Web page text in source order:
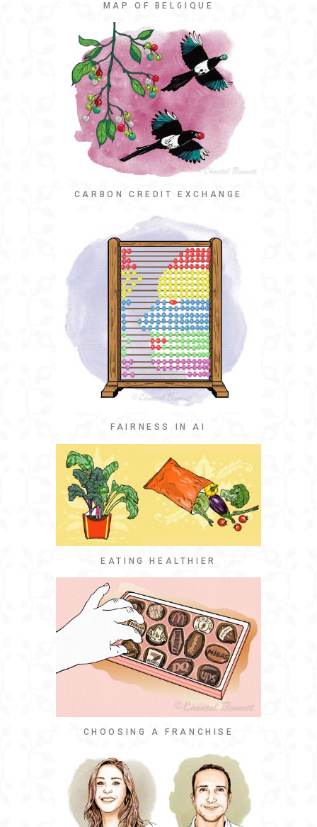
MAP OF BELGIQUE
CARBON CREDIT EXCHANGE
FAIRNESS IN AI
EATING HEALTHIER
CHOOSING A FRANCHISE